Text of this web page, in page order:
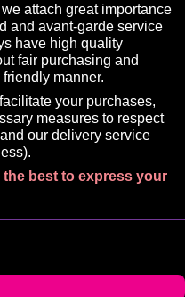
we attach great importance
and avant-garde service
have high quality
fair purchasing and
manner.
your purchases,
measures to respect
our delivery service
best to express your